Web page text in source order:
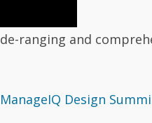
ranging and
ManageIQ Design